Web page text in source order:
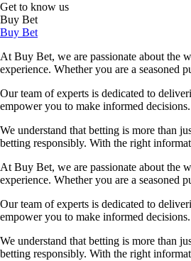
Get to know us
Buy Bet
Buy Bet
At Buy Bet, we are passionate about the
experience. Whether you are a seasoned
Our team of experts is dedicated to
empower you to make informed
We understand that betting is more than
betting responsibly. With the right
At Buy Bet, we are passionate about the
experience. Whether you are a seasoned
Our team of experts is dedicated to
empower you to make informed
We understand that betting is more than
betting responsibly. With the right